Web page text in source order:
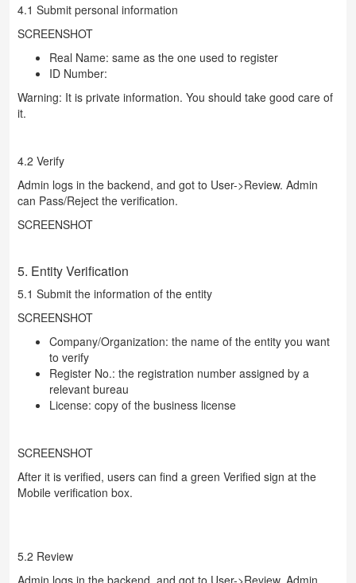
4.1 Submit personal information
SCREENSHOT
Real Name: same as the one used to register
ID Number:
Warning: It is private information. You should take good care of
it.
4.2 Verify
Admin logs in the backend, and got to User->Review. Admin
can Pass/Reject the verification.
SCREENSHOT
5. Entity Verification
5.1 Submit the information of the entity
SCREENSHOT
Company/Organization: the name of the entity you want
to verify
Register No.: the registration number assigned by a
relevant bureau
License: copy of the business license
SCREENSHOT
After it is verified, users can find a green Verified sign at the
Mobile verification box.
5.2 Review
Admin logs in the backend, and got to User->Review. Admin